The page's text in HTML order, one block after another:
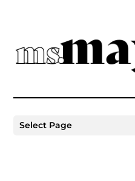
Select Page